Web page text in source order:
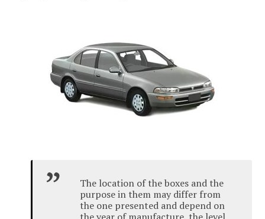
The location of the boxes and the
purpose in them may differ from
the one presented and depend on